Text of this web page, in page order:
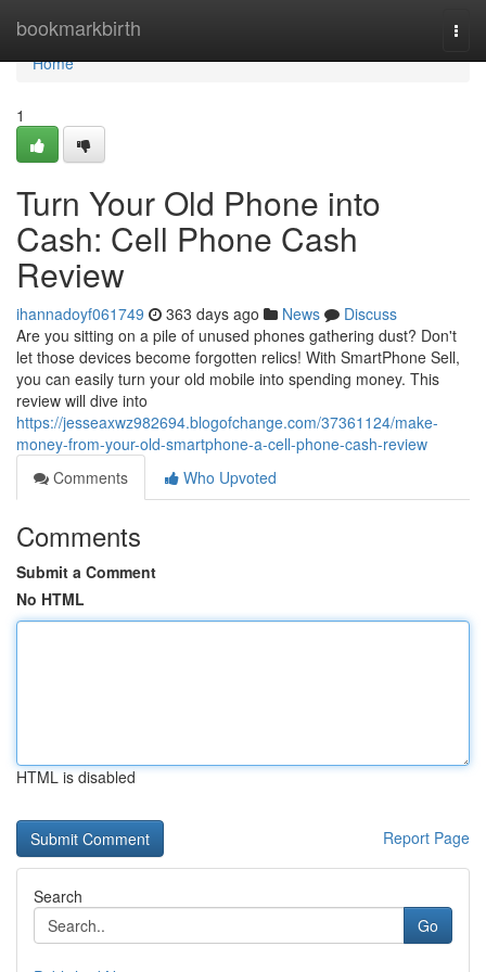
bookmarkbirth
Home
Home
1
Turn Your Old Phone into
Cash: Cell Phone Cash
Review
ihannadoyf061749 363 days ago News
Discuss
Are you sitting on a pile of unused phones gathering dust? Don't
let those devices become forgotten relics! With SmartPhone Sell,
you can easily turn your old mobile into spending money. This
review will dive into
https://jesseaxwz982694.blogofchange.com/37361124/make-
money-from-your-old-smartphone-a-cell-phone-cash-review
Comments
Who Upvoted
Comments
Submit a Comment
No HTML
HTML is disabled
Report Page
Search
Go